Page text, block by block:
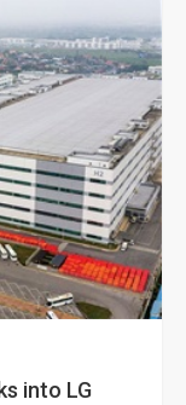
through-glass
glass core
into LG